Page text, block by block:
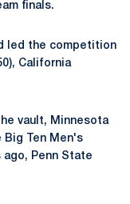
finals.
led the competition
California
vault, Minnesota
Big Ten Men's
ago, Penn State